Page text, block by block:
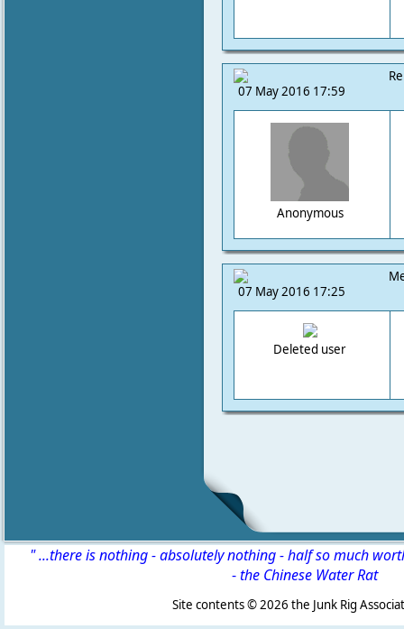
07 May 2016 17:59
Anonymous
07 May 2016 17:25
Deleted user
" ...there is nothing - absolutely nothing - half so much
-the Chinese Water Rat
Site contents ©2026 the Junk Rig